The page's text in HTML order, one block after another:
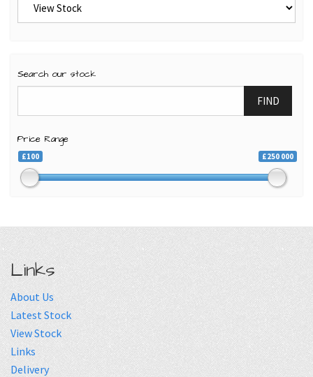
Search our stock
FIND
Price Range
£100 £250 000
Links
About Us
Latest Stock
View Stock
Links
Delivery